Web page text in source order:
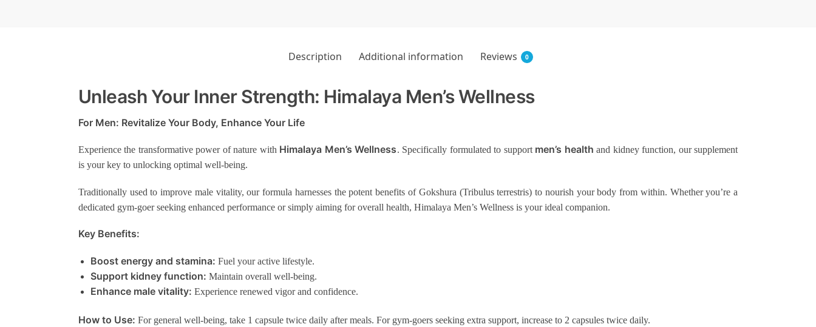
Description Additional information Reviews 0
Unleash Your Inner Strength: Himalaya Men’s Wellness
For Men: Revitalize Your Body, Enhance Your Life
Experience the transformative power of nature with Himalaya Men’s Wellness. Specifically formulated to support men’s health and kidney function, our supplement
is your key to unlocking optimal well-being.
Traditionally used to improve male vitality, our formula harnesses the potent benefits of Gokshura (Tribulus terrestris) to nourish your body from within. Whether you’re a
dedicated gym-goer seeking enhanced performance or simply aiming for overall health, Himalaya Men’s Wellness is your ideal companion.
Key Benefits:
Boost energy and stamina: Fuel your active lifestyle.
Support kidney function: Maintain overall well-being.
Enhance male vitality: Experience renewed vigor and confidence.
How to Use: For general well-being, take 1 capsule twice daily after meals. For gym-goers seeking extra support, increase to 2 capsules twice daily.